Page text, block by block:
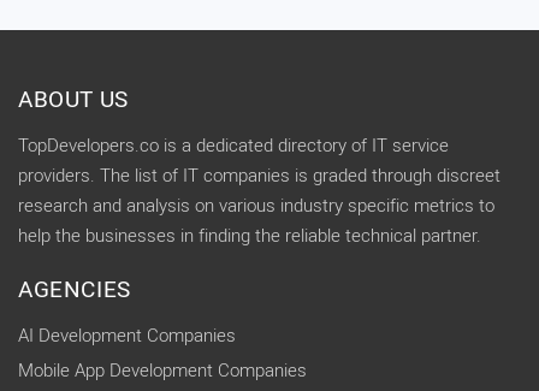
ABOUT US
TopDevelopers.co is a dedicated directory of IT service
providers. The list of IT companies is graded through discreet
research and analysis on various industry specific metrics to
help the businesses in finding the reliable technical partner.
AGENCIES
AI Development Companies
Mobile App Development Companies